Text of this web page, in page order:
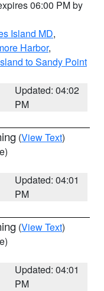
06:00 PM by
Island MD,
Harbor,
to Sandy Point
Updated: 04:02
PM
(View Text)
Updated: 04:01
PM
(View Text)
Updated: 04:01
PM